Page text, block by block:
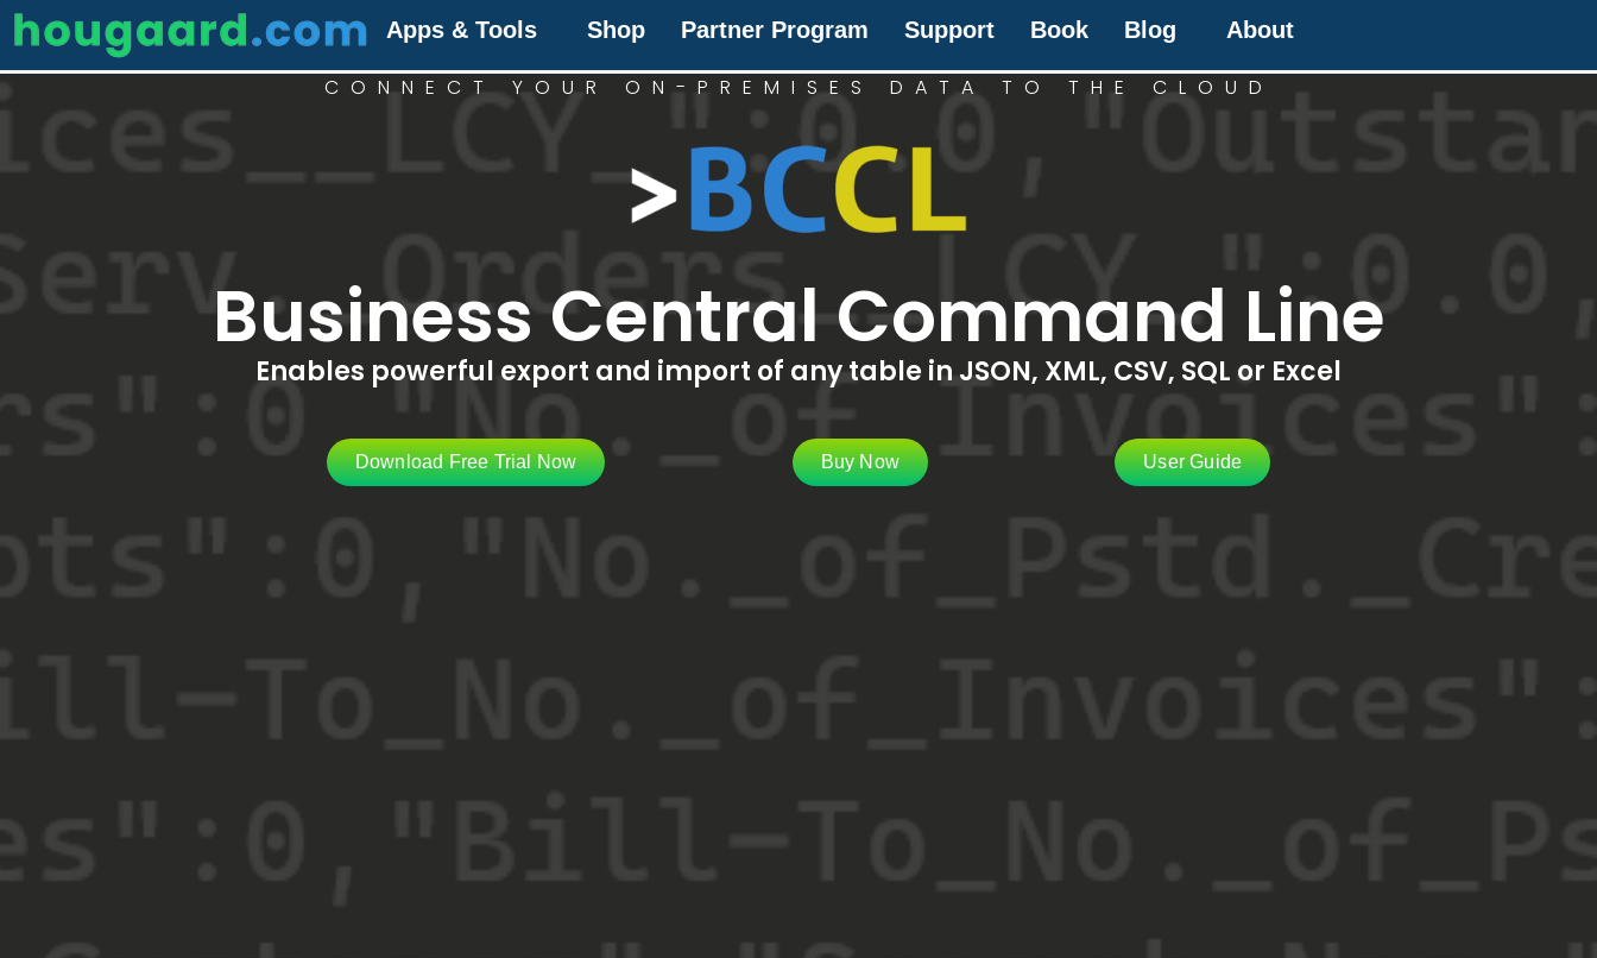
Apps & Tools Shop Partner Program Support Book Blog About
CONNECT YOUR ON-PREMISES DATA TO THE CLOUD
Business Central Command Line
Enables powerful export and import of any table in JSON, XML, CSV, SQL or Excel
Download Free Trial Now Buy Now User Guide